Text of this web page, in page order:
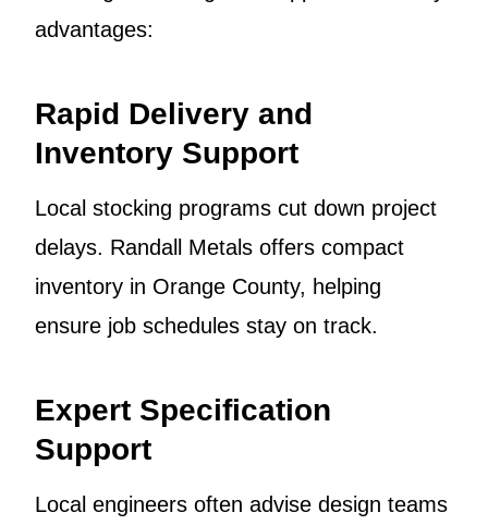
advantages:
Rapid Delivery and
Inventory Support
Local stocking programs cut down project
delays. Randall Metals offers compact
inventory in Orange County, helping
ensure job schedules stay on track.
Expert Specification
Support
Local engineers often advise design teams